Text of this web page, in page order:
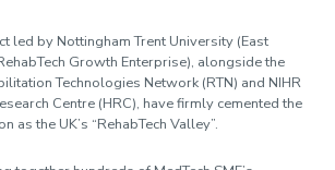
led by Nottingham Trent University (East
Growth Enterprise), alongside the
Technologies Network (RTN) and NIHR
Centre (HRC), have firmly cemented the
as the UK’s “RehabTech Valley”.